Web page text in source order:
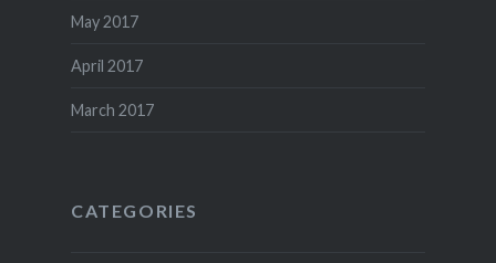
May 2017
April 2017
March 2017
CATEGORIES